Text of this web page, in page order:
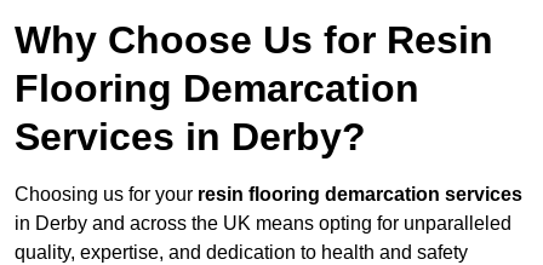
Why Choose Us for Resin
Flooring Demarcation
Services in Derby?
Choosing us for your resin flooring demarcation services
in Derby and across the UK means opting for unparalleled
quality, expertise, and dedication to health and safety